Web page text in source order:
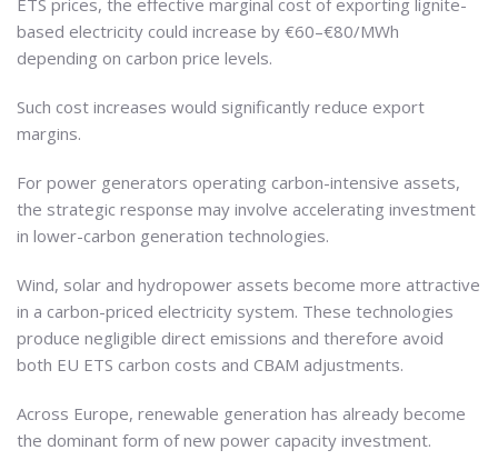
ETS prices, the effective marginal cost of exporting lignite-
based electricity could increase by €60–€80/MWh
depending on carbon price levels.
Such cost increases would significantly reduce export
margins.
For power generators operating carbon-intensive assets,
the strategic response may involve accelerating investment
in lower-carbon generation technologies.
Wind, solar and hydropower assets become more attractive
in a carbon-priced electricity system. These technologies
produce negligible direct emissions and therefore avoid
both EU ETS carbon costs and CBAM adjustments.
Across Europe, renewable generation has already become
the dominant form of new power capacity investment.